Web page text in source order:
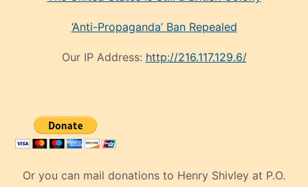
‘Anti-Propaganda’ Ban Repealed
Our IP Address: http://216.117.129.6/
Or you can mail donations to Henry Shivley at P.O.